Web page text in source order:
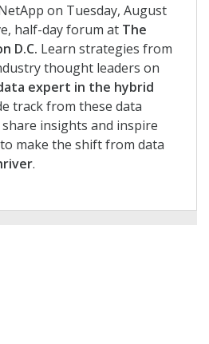
on Tuesday, August
half-day forum at The
D.C. Learn strategies from
thought leaders on
expert in the hybrid
track from these data
insights and inspire
make the shift from data
.